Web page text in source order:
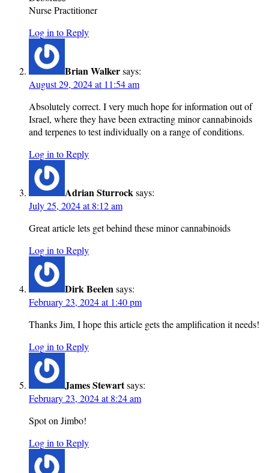
Nurse Practitioner
Log in to Reply
Brian Walkersays:
August 29, 2024 at 11:54 am
Absolutely correct. I very much hope for information out of
Israel, where they have been extracting minor cannabinoids
and terpenes to test individually on a range of conditions.
Log in to Reply
Adrian Sturrocksays:
July 25, 2024 at 8:12 am
Great article lets get behind these minor cannabinoids
Log in to Reply
Dirk Beelensays:
February 23, 2024 at 1:40 pm
Thanks Jim, I hope this article gets the amplification it needs!
Log in to Reply
James Stewartsays:
February 23, 2024 at 8:24 am
Spot on Jimbo!
Log in to Reply